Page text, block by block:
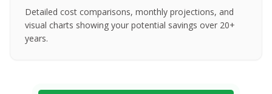
Detailed cost comparisons, monthly projections, and
visual charts showing your potential savings over 20+
years.